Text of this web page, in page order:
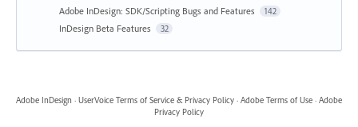
Adobe InDesign: SDK/Scripting Bugs and Features 142
InDesign Beta Features 32
Adobe InDesign · UserVoice Terms of Service & Privacy Policy · Adobe Terms of Use · Adobe
Privacy Policy